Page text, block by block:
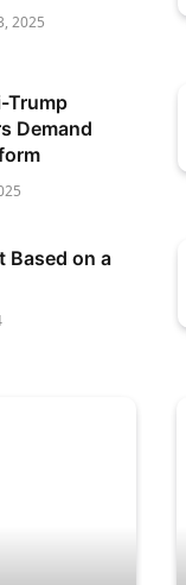
2025
Trump
Demand
Based on a